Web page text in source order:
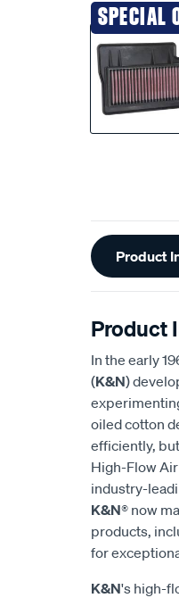
SPECIAL
Product
Product
In the early
(K&N)
oiled cotton
efficiently,
High-Flow
industry-
K&N® now
products,
for
K&N's high-